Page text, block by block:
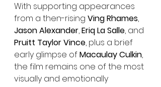
With supporting appearances
from a then-rising Ving Rhames,
Jason Alexander, Eriq La Salle, and
Pruitt Taylor Vince, plus a brief
early glimpse of Macaulay Culkin,
the film remains one of the most
visually and emotionally